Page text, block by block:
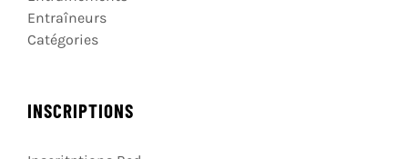
Entraîneurs
Catégories
INSCRIPTIONS